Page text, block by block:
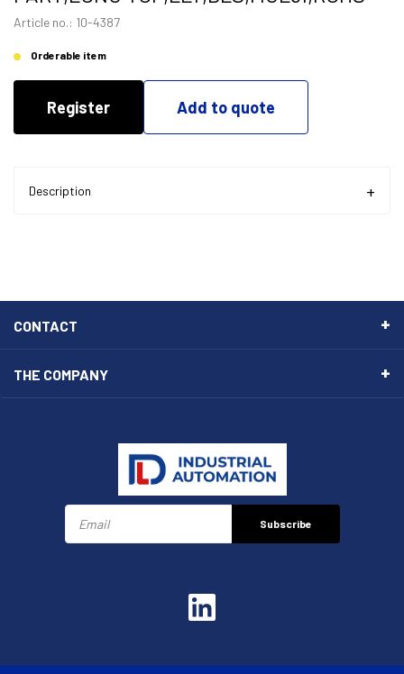
Article no.: 10-4387
Orderable item
Register Add to quote
Description
CONTACT
THE COMPANY
Subscribe